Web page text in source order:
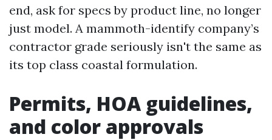
end, ask for specs by product line, no longer
just model. A mammoth-identify company’s
contractor grade seriously isn't the same as
its top class coastal formulation.
Permits, HOA guidelines,
and color approvals